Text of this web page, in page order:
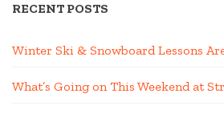
RECENT POSTS
Winter Ski & Snowboard Lessons
What’s Going on This Weekend at